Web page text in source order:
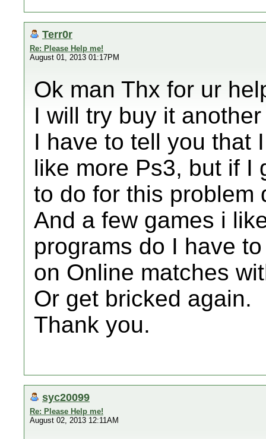
Terr0r
Re: Please Help me!
August 01, 2013 01:17PM
Ok man Thx for ur
I will try buy it
I have to tell you that
like more Ps3, but if I
to do for this problem
And a few games i
programs do I have
on Online matches
Or get bricked again.
Thank you.
syc20099
Re: Please Help me!
August 02, 2013 12:11AM